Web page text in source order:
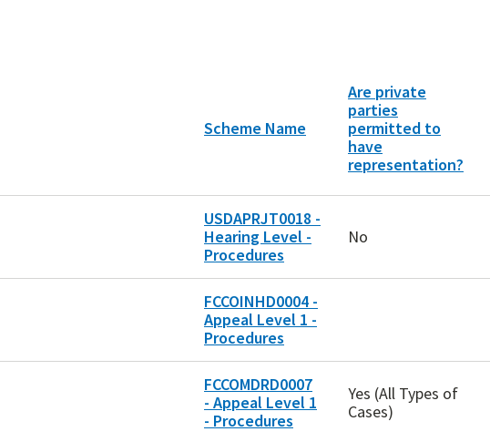
Scheme Name
Are private
parties
permitted to
have
representation?
USDAPRJT0018 -
Hearing Level -
Procedures
No
FCCOINHD0004 -
Appeal Level 1 -
Procedures
FCCOMDRD0007
- Appeal Level 1
- Procedures
Yes (All Types of
Cases)